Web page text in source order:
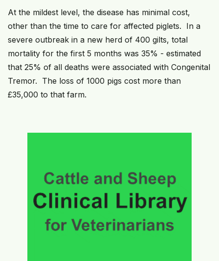
At the mildest level, the disease has minimal cost,
other than the time to care for affected piglets. In a
severe outbreak in a new herd of 400 gilts, total
mortality for the first 5 months was 35% - estimated
that 25% of all deaths were associated with Congenital
Tremor. The loss of 1000 pigs cost more than
£35,000 to that farm.